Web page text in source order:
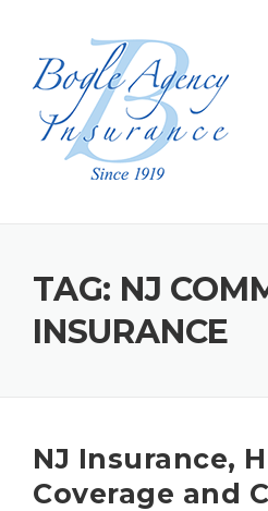
content
TAG: NJ
INSURANCE
NJ Insurance,
Coverage and